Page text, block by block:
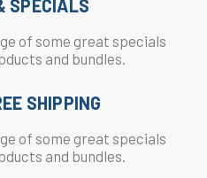
SPECIALS
of some great specials
and bundles.
SHIPPING
of some great specials
and bundles.